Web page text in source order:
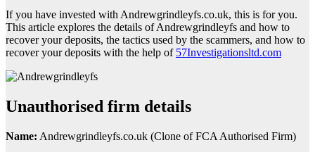
If you have invested with Andrewgrindleyfs.co.uk, this is for you.
This article explores the details of Andrewgrindleyfs and how to
recover your deposits, the tactics used by the scammers, and how to
recover your deposits with the help of 57Investigationsltd.com
Unauthorised firm details
Name: Andrewgrindleyfs.co.uk (Clone of FCA Authorised Firm)